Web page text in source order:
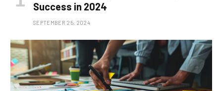
Success in 2024
SEPTEMBER 25, 2024